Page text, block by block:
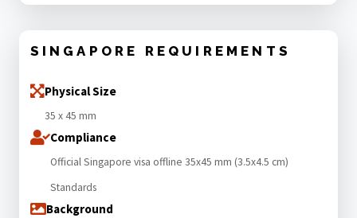
SINGAPORE REQUIREMENTS
Physical Size
35 x 45 mm
Compliance
Official Singapore visa offline 35x45 mm (3.5x4.5 cm)
Standards
Background